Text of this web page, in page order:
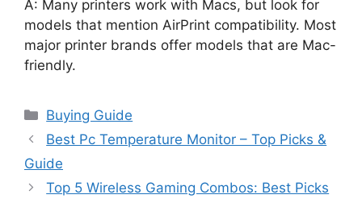
A: Many printers work with Macs, but look for
models that mention AirPrint compatibility. Most
major printer brands offer models that are Mac-
friendly.
Categories
Buying Guide
Best Pc Temperature Monitor – Top Picks &
Guide
Top 5 Wireless Gaming Combos: Best Picks